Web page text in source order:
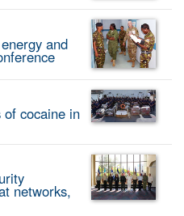
and
cocaine in
networks,